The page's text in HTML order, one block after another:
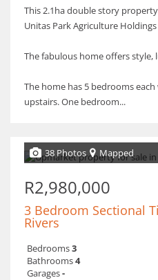
This 2.1ha double story
Unitas Park Agriculture
The fabulous home offers style,
The home has 5 bedrooms
upstairs. One bedroom...
38 Photos Mapped
R2,980,000
3 Bedroom Sectional
Rivers
Bedrooms3
Bathrooms4
Garages-